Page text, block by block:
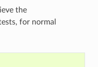
the
for normal